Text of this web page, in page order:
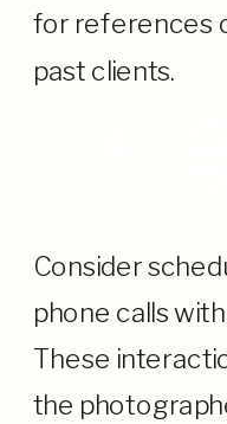
for references
past clients.
Consider
phone calls
These
the